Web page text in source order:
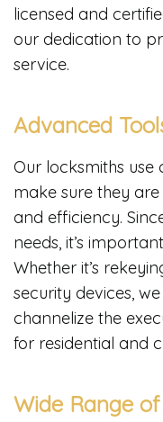
licensed and
our dedication to
service.
Advanced
Our locksmiths
make sure they
and efficiency.
needs, it’s
Whether it’s
security devices,
channelize the
for residential and
Wide Range